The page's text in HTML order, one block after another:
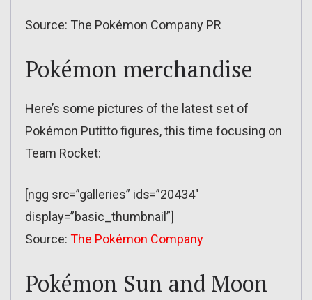
Source: The Pokémon Company PR
Pokémon merchandise
Here’s some pictures of the latest set of
Pokémon Putitto figures, this time focusing on
Team Rocket:
[ngg src=”galleries” ids=”20434″
display=”basic_thumbnail”]
Source: The Pokémon Company
Pokémon Sun and Moon